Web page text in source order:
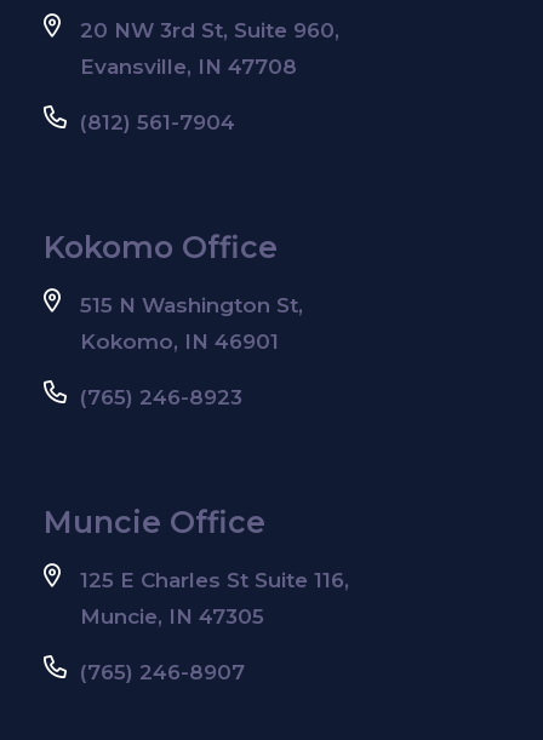
20 NW 3rd St, Suite 960,
Evansville, IN 47708
(812) 561-7904
Kokomo Office
515 N Washington St,
Kokomo, IN 46901
(765) 246-8923
Muncie Office
125 E Charles St Suite 116,
Muncie, IN 47305
(765) 246-8907